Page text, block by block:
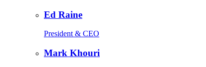
Ed Raine
President & CEO
Mark Khouri